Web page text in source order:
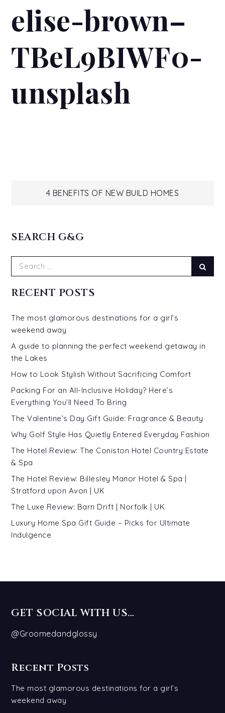
elise-brown–
TBeL9BIWF0-
unsplash
Post
navigation
4 BENEFITS OF NEW BUILD HOMES
SEARCH G&G
Search
RECENT POSTS
The most glamorous destinations for a girl’s
weekend away
A guide to planning the perfect weekend getaway in
the Lakes
How to Look Stylish Without Sacrificing Comfort
Packing For an All-Inclusive Holiday? Here’s
Everything You’ll Need To Bring
The Valentine’s Day Gift Guide: Fragrance & Beauty
Why Golf Style Has Quietly Entered Everyday Fashion
The Hotel Review: The Coniston Hotel Country Estate
& Spa
The Hotel Review: Billesley Manor Hotel & Spa |
Stratford upon Avon | UK
The Luxe Review: Barn Drift | Norfolk | UK
Luxury Home Spa Gift Guide – Picks for Ultimate
Indulgence
GET SOCIAL WITH US…
@Groomedandglossy
Recent Posts
The most glamorous destinations for a girl’s
weekend away